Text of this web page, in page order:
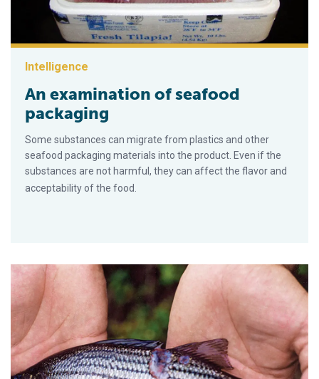
Intelligence
An examination of seafood
packaging
Some substances can migrate from plastics and other
seafood packaging materials into the product. Even if the
substances are not harmful, they can affect the flavor and
acceptability of the food.